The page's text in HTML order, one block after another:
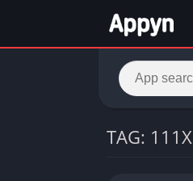
TAG: 111X